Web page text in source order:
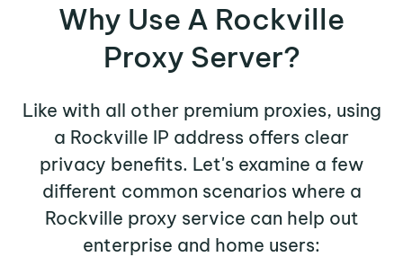
Why Use A Rockville
Proxy Server?
Like with all other premium proxies, using
a Rockville IP address offers clear
privacy benefits. Let's examine a few
different common scenarios where a
Rockville proxy service can help out
enterprise and home users: